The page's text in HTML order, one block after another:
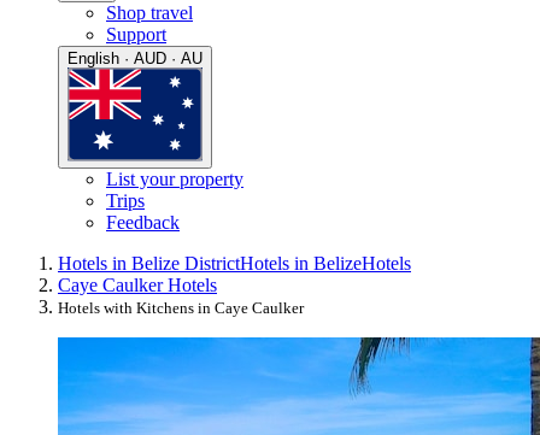
Shop travel
Support
English · AUD · AU
List your property
Trips
Feedback
Hotels in Belize DistrictHotels in BelizeHotels
Caye Caulker Hotels
Hotels with Kitchens in Caye Caulker